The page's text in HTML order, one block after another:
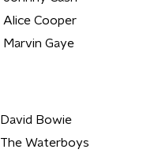
Alice Cooper
Marvin Gaye
David Bowie
The Waterboys